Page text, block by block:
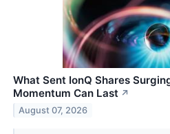
What Sent IonQ Shares
Momentum Can Last ↗
August 07, 2026